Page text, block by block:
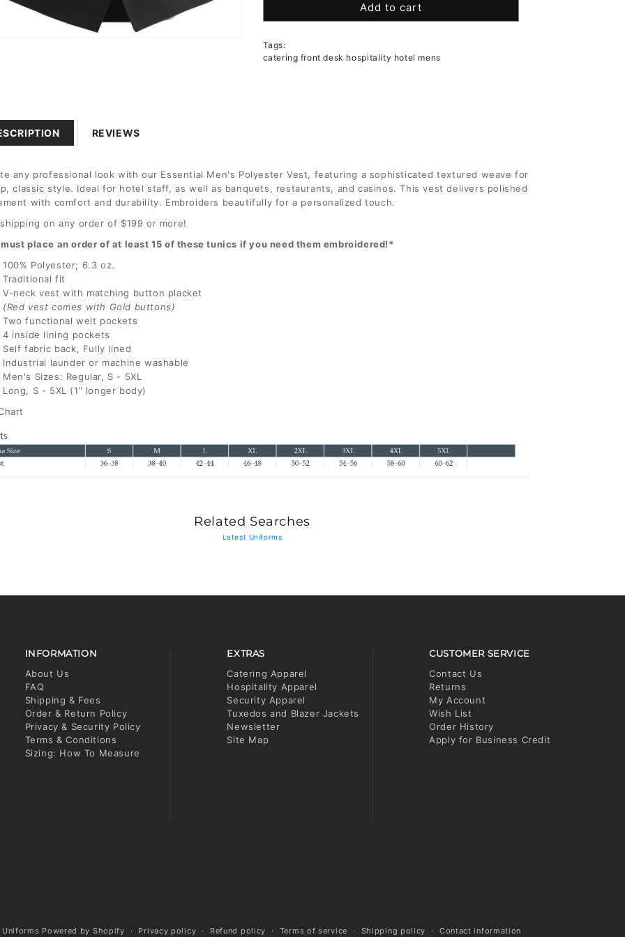
Men&#39;s
Polyester
Tunic
Men&#39;s
Tunic
Add to cart
Tags:
catering front desk hospitality hotel mens
REVIEWS
any professional look with our Essential Men's Polyester Vest, featuring a sophisticated textured weave for
classic style. Ideal for hotel staff, as well as banquets, restaurants, and casinos. This vest delivers polished
with comfort and durability. Embroiders beautifully for a personalized touch.
on any order of $199 or more!
place an order of at least 15 of these tunics if you need them embroidered!*
100% Polyester; 6.3 oz.
Traditional fit
V-neck vest with matching button placket
(Red vest comes with Gold buttons)
Two functional welt pockets
4 inside lining pockets
Self fabric back, Fully lined
Industrial launder or machine washable
Men's Sizes: Regular, S - 5XL
Long, S - 5XL (1” longer body)
Related Searches
Latest Uniforms
INFORMATION
About Us
FAQ
Shipping & Fees
Order & Return Policy
Privacy & Security Policy
Terms & Conditions
Sizing: How To Measure
EXTRAS
Catering Apparel
Hospitality Apparel
Security Apparel
Tuxedos and Blazer Jackets
Newsletter
Site Map
CUSTOMER SERVICE
Contact Us
Returns
My Account
Wish List
Order History
Apply for Business Credit
Powered by Shopify Privacy policy Refund policy Terms of service Shipping policy Contact information